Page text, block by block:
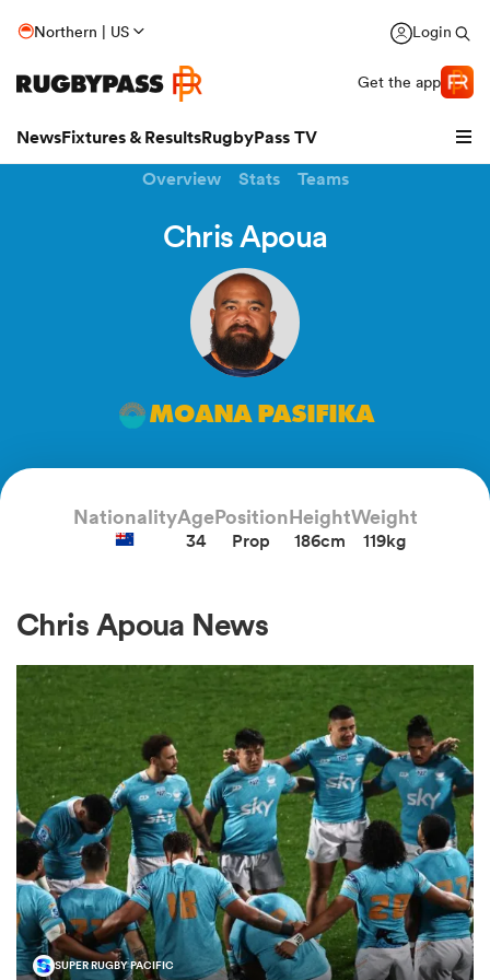
Northern | US Login
Get the app
NewsFixtures & ResultsRugbyPass TV
Women
Overview Stats Teams
Chris Apoua
MOANA PASIFIKA
NationalityAge
34
Position
Prop
Height
186cm
Weight
119kg
Chris Apoua News
SUPER RUGBY PACIFIC